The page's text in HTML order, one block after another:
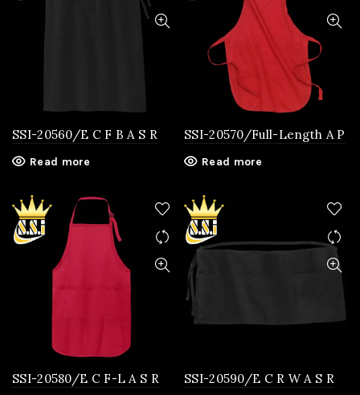
SSI-20560/E C F B A S R
Read more
SSI-20570/Full-Length A P
Read more
SSI-20580/E C F-L A S R SSI-20590/E C R W A S R